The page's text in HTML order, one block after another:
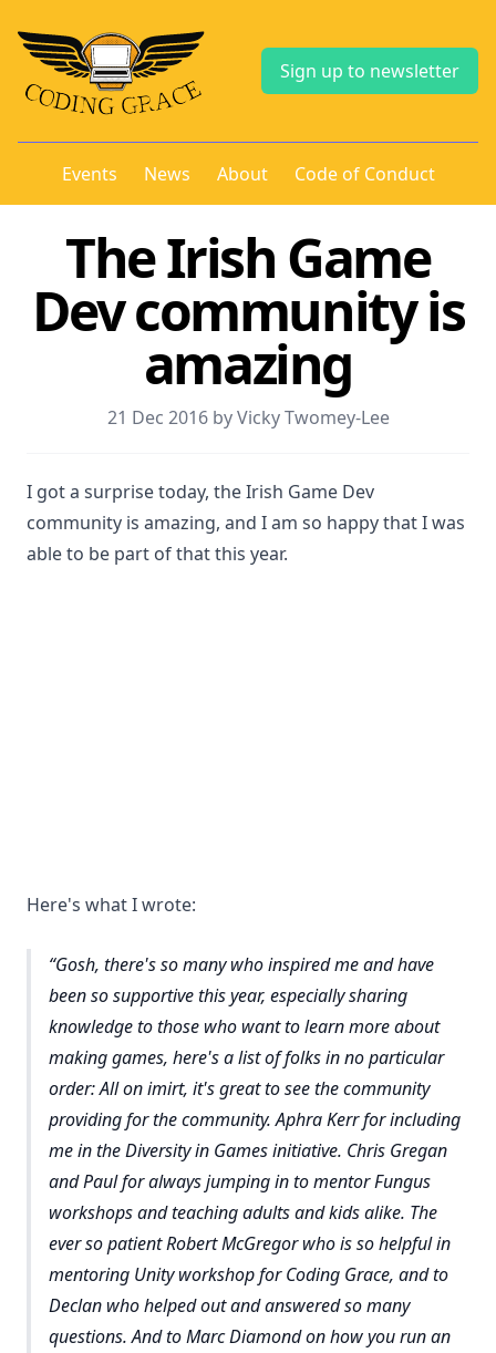
Sign up to newsletter
Events News About Code of Conduct
The Irish Game
Dev community is
amazing
21 Dec 2016 by Vicky Twomey-Lee
I got a surprise today, the Irish Game Dev
community is amazing, and I am so happy that I was
able to be part of that this year.
Here's what I wrote:
Gosh, there's so many who inspired me and have
been so supportive this year, especially sharing
knowledge to those who want to learn more about
making games, here's a list of folks in no particular
order: All on imirt, it's great to see the community
providing for the community. Aphra Kerr for including
me in the Diversity in Games initiative. Chris Gregan
and Paul for always jumping in to mentor Fungus
workshops and teaching adults and kids alike. The
ever so patient Robert McGregor who is so helpful in
mentoring Unity workshop for Coding Grace, and to
Declan who helped out and answered so many
questions. And to Marc Diamond on how you run an